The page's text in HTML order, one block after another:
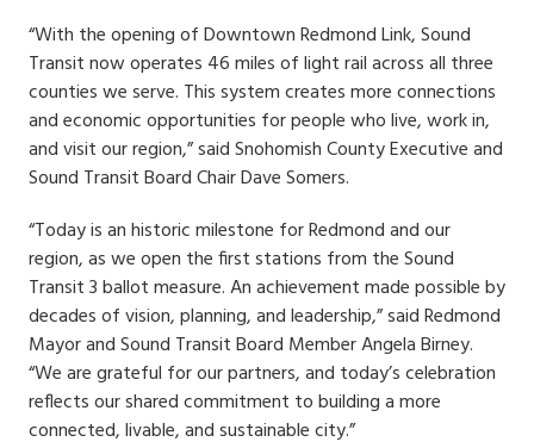
“With the opening of Downtown Redmond Link, Sound
Transit now operates 46 miles of light rail across all three
counties we serve. This system creates more connections
and economic opportunities for people who live, work in,
and visit our region,” said Snohomish County Executive and
Sound Transit Board Chair Dave Somers.
“Today is an historic milestone for Redmond and our
region, as we open the first stations from the Sound
Transit 3 ballot measure. An achievement made possible by
decades of vision, planning, and leadership,” said Redmond
Mayor and Sound Transit Board Member Angela Birney.
“We are grateful for our partners, and today’s celebration
reflects our shared commitment to building a more
connected, livable, and sustainable city.”